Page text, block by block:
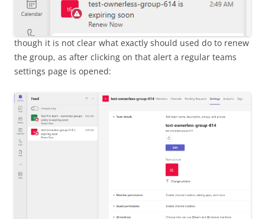
though it is not clear what exactly should used do to renew
the group, as after clicking on that alert a regular teams
settings page is opened: